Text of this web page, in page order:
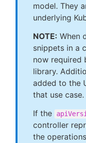
model. They
underlying
NOTE: When
snippets in a
now required
library.
added to the
that use case.
If the
controller
the